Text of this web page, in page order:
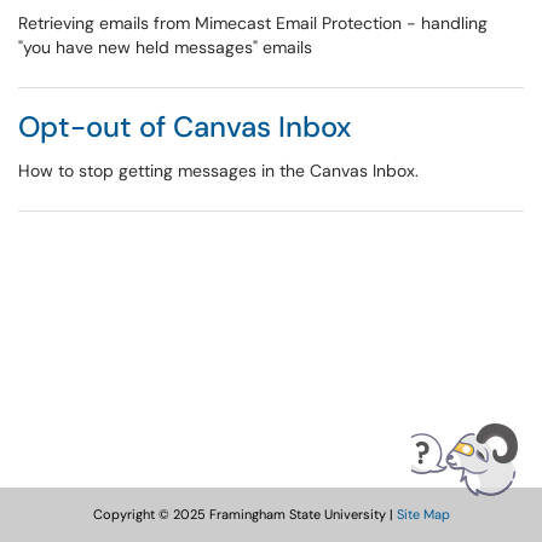
Retrieving emails from Mimecast Email Protection - handling
"you have new held messages" emails
Opt-out of Canvas Inbox
How to stop getting messages in the Canvas Inbox.
Copyright © 2025 Framingham State University | Site Map